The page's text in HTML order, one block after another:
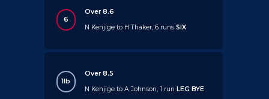
6
Over 8.6
N Kenjige to H Thaker, 6 runsSIX
1lb
Over 8.5
N Kenjige to A Johnson, 1 runLEG BYE